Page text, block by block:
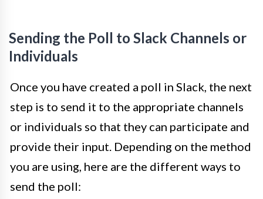
Sending the Poll to Slack Channels or
Individuals
Once you have created a poll in Slack, the next
step is to send it to the appropriate channels
or individuals so that they can participate and
provide their input. Depending on the method
you are using, here are the different ways to
send the poll: